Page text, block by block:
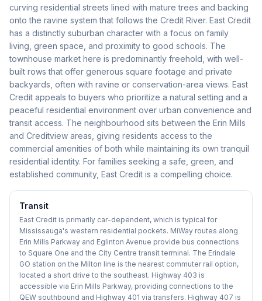
curving residential streets lined with mature trees and backing
onto the ravine system that follows the Credit River. East Credit
has a distinctly suburban character with a focus on family
living, green space, and proximity to good schools. The
townhouse market here is predominantly freehold, with well-
built rows that offer generous square footage and private
backyards, often with ravine or conservation-area views. East
Credit appeals to buyers who prioritize a natural setting and a
peaceful residential environment over urban convenience and
transit access. The neighbourhood sits between the Erin Mills
and Creditview areas, giving residents access to the
commercial amenities of both while maintaining its own tranquil
residential identity. For families seeking a safe, green, and
established community, East Credit is a compelling choice.
Transit
East Credit is primarily car-dependent, which is typical for
Mississauga's western residential pockets. MiWay routes along
Erin Mills Parkway and Eglinton Avenue provide bus connections
to Square One and the City Centre transit terminal. The Erindale
GO station on the Milton line is the nearest commuter rail option,
located a short drive to the southeast. Highway 403 is
accessible via Erin Mills Parkway, providing connections to the
QEW southbound and Highway 401 via transfers. Highway 407 is